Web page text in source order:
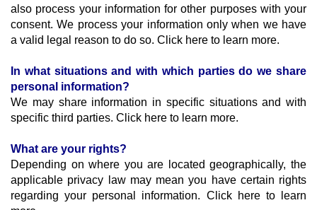
also process your information for other purposes with your
consent. We process your information only when we have
a valid legal reason to do so. Click here to learn more.
In what situations and with which parties do we share
personal information?
We may share information in specific situations and with
specific third parties. Click here to learn more.
What are your rights?
Depending on where you are located geographically, the
applicable privacy law may mean you have certain rights
regarding your personal information. Click here to learn